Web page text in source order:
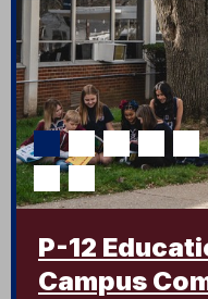
P-12
Campus